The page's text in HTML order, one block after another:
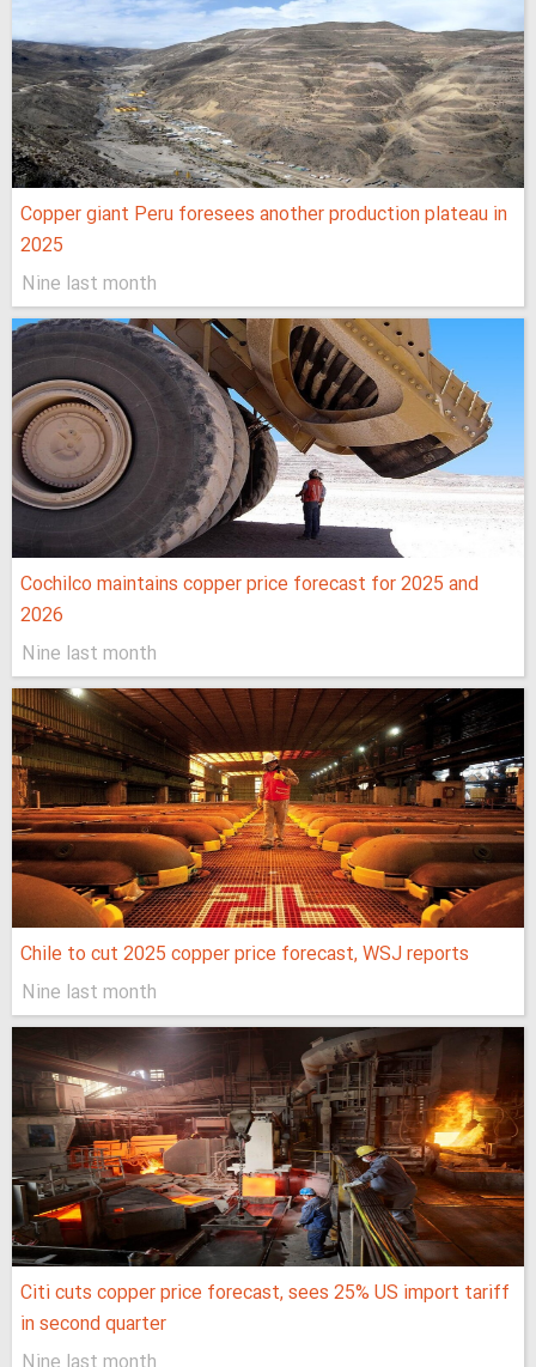
Copper giant Peru foresees another production plateau in
2025
Nine last month
Cochilco maintains copper price forecast for 2025 and
2026
Nine last month
Chile to cut 2025 copper price forecast, WSJ reports
Nine last month
Citi cuts copper price forecast, sees 25% US import tariff
in second quarter